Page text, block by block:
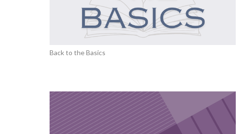
Back to the Basics